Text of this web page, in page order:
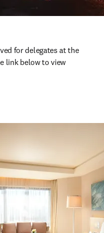
for delegates at the
link below to view